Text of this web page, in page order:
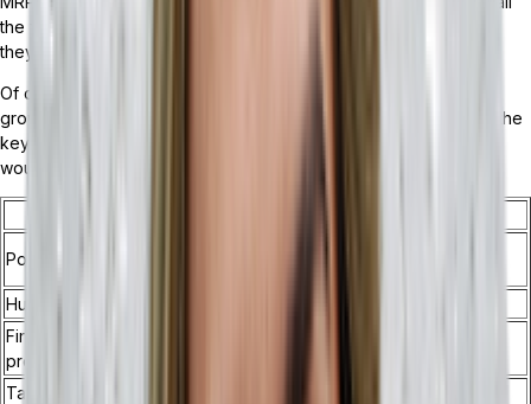
the features an ERP offers. In these cases, an MRP may be what
they need to maintain steady growth.
Of course, knowing which system integration would benefit the
growth of your business may not be so clear! Let’s break down the
key distinctions of ERPs and MRPs to help you figure out which
would fit your business best:
Point of sale (POS) integration
Human resources management
Financial management and order
processing
Tasking automation